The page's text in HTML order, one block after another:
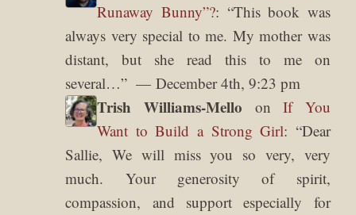
Runaway Bunny”?: “This book was
always very special to me. My mother was
distant, but she read this to me on
several…” December 4th, 9:23 pm
Trish Williams-Mello onIf You
Want to Build a Strong Girl: “Dear
Sallie, We will miss you so very, very
much. Your generosity of spirit,
compassion, and support especially for